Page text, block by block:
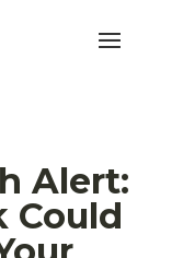
Alert:
Could